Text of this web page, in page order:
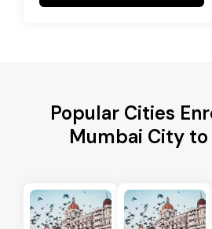
Popular Cities
Mumbai City to